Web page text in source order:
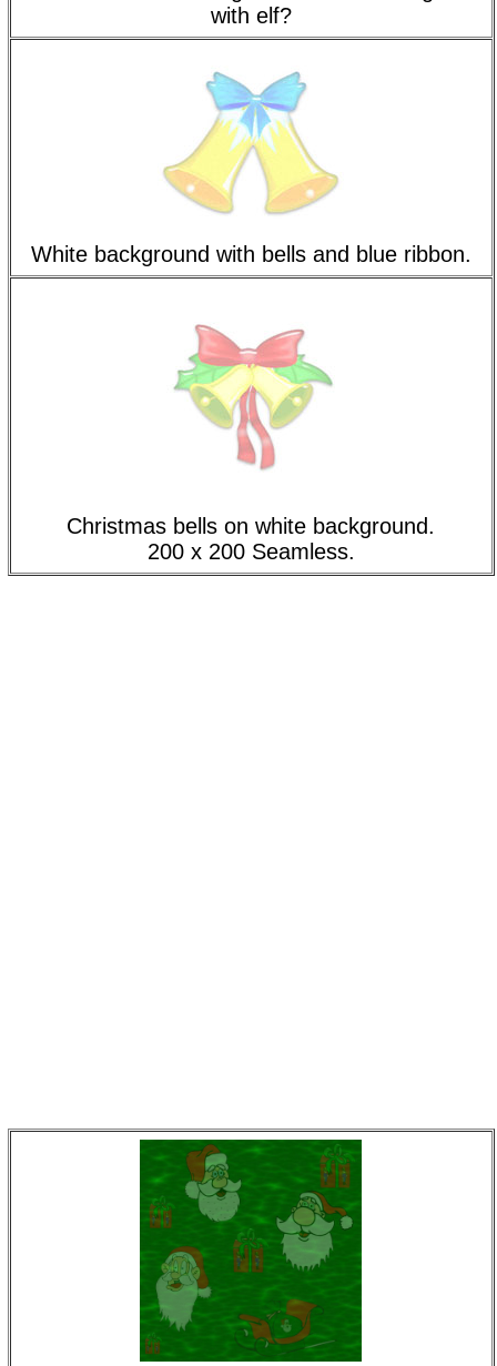
with elf?
White background with bells and blue ribbon.
Christmas bells on white background.
200 x 200 Seamless.